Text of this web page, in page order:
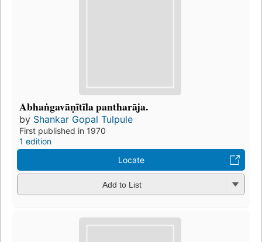
Abhaṅgavāṇītīla pantharāja.
by Shankar Gopal Tulpule
First published in 1970
1 edition
Locate
Add to List